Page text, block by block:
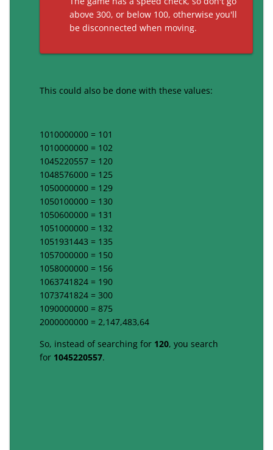
above 300, or below 100, otherwise you'll
be disconnected when moving.
This could also be done with these values:
1010000000 = 101
1010000000 = 102
1045220557 = 120
1048576000 = 125
1050000000 = 129
1050100000 = 130
1050600000 = 131
1051000000 = 132
1051931443 = 135
1057000000 = 150
1058000000 = 156
1063741824 = 190
1073741824 = 300
1090000000 = 875
2000000000 = 2,147,483,64
So, instead of searching for 120, you search
for 1045220557.